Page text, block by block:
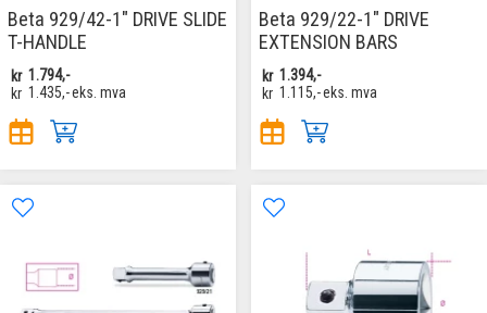
Beta 929/42-1" DRIVE SLIDE
T-HANDLE
kr 1.794,-
kr 1.435,-eks. mva
Beta 929/22-1" DRIVE
EXTENSION BARS
kr 1.394,-
kr 1.115,-eks. mva